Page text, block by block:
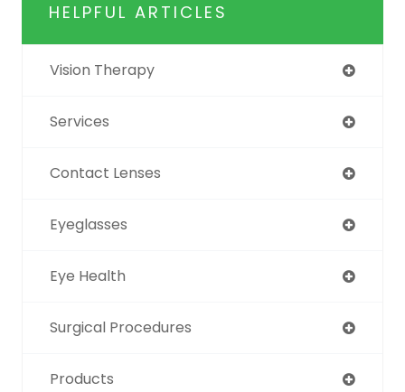
HELPFUL ARTICLES
Vision Therapy
Services
Contact Lenses
Eyeglasses
Eye Health
Surgical Procedures
Products